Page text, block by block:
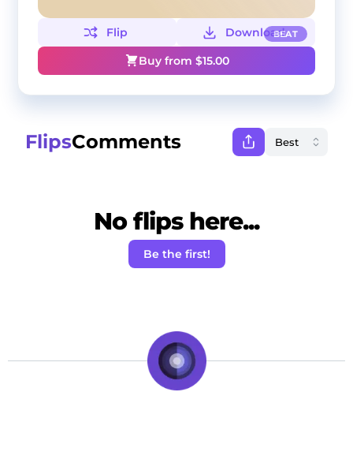
BEAT
Flip
Download
Buy from $15.00
FlipsComments
No flips here...
Be the first!